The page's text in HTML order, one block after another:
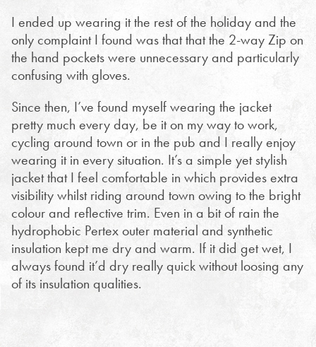
I ended up wearing it the rest of the holiday and the
only complaint I found was that that the 2-way Zip on
the hand pockets were unnecessary and particularly
confusing with gloves.
Since then, I’ve found myself wearing the jacket
pretty much every day, be it on my way to work,
cycling around town or in the pub and I really enjoy
wearing it in every situation. It’s a simple yet stylish
jacket that I feel comfortable in which provides extra
visibility whilst riding around town owing to the bright
colour and reflective trim. Even in a bit of rain the
hydrophobic Pertex outer material and synthetic
insulation kept me dry and warm. If it did get wet, I
always found it’d dry really quick without loosing any
of its insulation qualities.